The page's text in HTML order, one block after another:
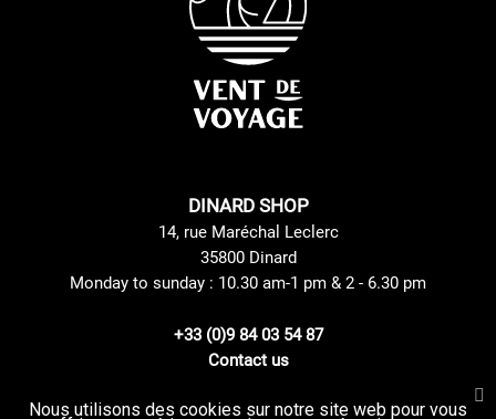
DINARD SHOP
14, rue Maréchal Leclerc
35800 Dinard
Monday to sunday : 10.30 am-1 pm & 2 - 6.30 pm
+33 (0)9 84 03 54 87
Contact us
Nous utilisons des cookies sur notre site web pour vous